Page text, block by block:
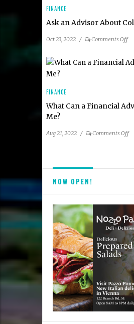
FINANCE
Ask an Advisor About
Oct 23, 2022 / Comments Offon
an
FINANCE
What Can a Financial
Me?
Aug 21, 2022 / Comments Offon
NOW OPEN!